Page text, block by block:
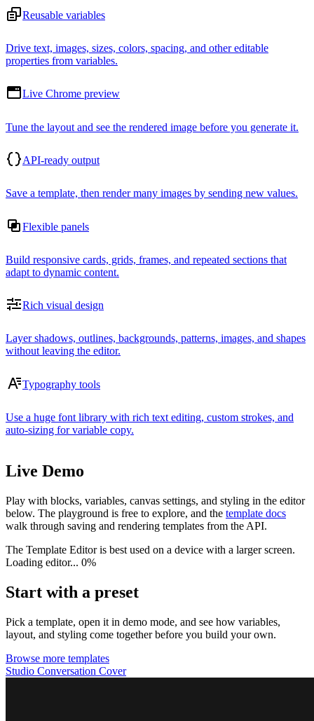
Reusable variables
Drive text, images, sizes, colors, spacing, and other editable
properties from variables.
Live Chrome preview
Tune the layout and see the rendered image before you generate it.
API-ready output
Save a template, then render many images by sending new values.
Flexible panels
Build responsive cards, grids, frames, and repeated sections that
adapt to dynamic content.
Rich visual design
Layer shadows, outlines, backgrounds, patterns, images, and shapes
without leaving the editor.
Typography tools
Use a huge font library with rich text editing, custom strokes, and
auto-sizing for variable copy.
Live Demo
Play with blocks, variables, canvas settings, and styling in the editor
below. The playground is free to explore, and the template docs
walk through saving and rendering templates from the API.
The Template Editor is best used on a device with a larger screen.
Loading editor... 0%
Start with a preset
Pick a template, open it in demo mode, and see how variables,
layout, and styling come together before you build your own.
Browse more templates
Studio Conversation Cover